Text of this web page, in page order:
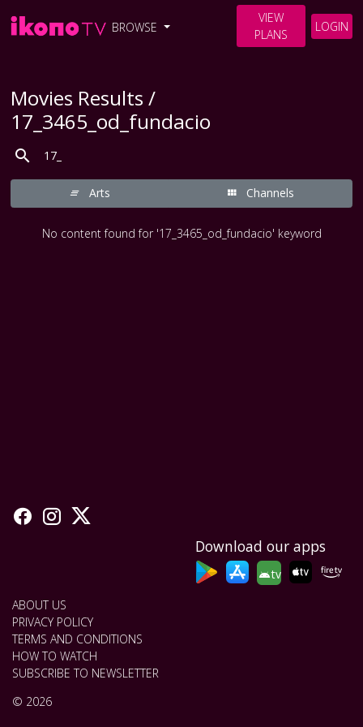
BROWSE
VIEW
PLANS
LOGIN
Movies Results /
17_3465_od_fundacio
Arts Channels
No content found for '17_3465_od_fundacio' keyword
Download our apps
tv
ABOUT US
PRIVACY POLICY
TERMS AND CONDITIONS
HOW TO WATCH
SUBSCRIBE TO NEWSLETTER
© 2026